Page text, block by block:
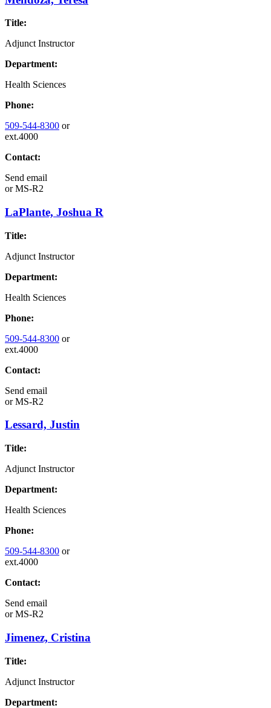
Title:
Adjunct Instructor
Department:
Health Sciences
Phone:
509-544-8300 or
ext.4000
Contact:
Send email
orMS-R2
LaPlante, Joshua R
Title:
Adjunct Instructor
Department:
Health Sciences
Phone:
509-544-8300 or
ext.4000
Contact:
Send email
orMS-R2
Lessard, Justin
Title:
Adjunct Instructor
Department:
Health Sciences
Phone:
509-544-8300 or
ext.4000
Contact:
Send email
orMS-R2
Jimenez, Cristina
Title:
Adjunct Instructor
Department: